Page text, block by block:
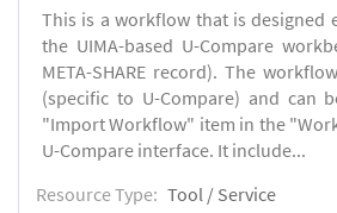
This is a workflow that is designed
the UIMA-based U-Compare
META-SHARE record). The
(specific to U-Compare) and can
"Import Workflow" item in the
U-Compare interface. It include...
Resource Type: Tool / Service